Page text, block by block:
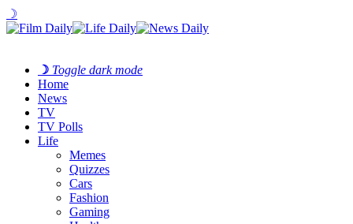
☽
☽ Toggle dark mode
Home
News
TV
TV Polls
Life
Memes
Quizzes
Cars
Fashion
Gaming